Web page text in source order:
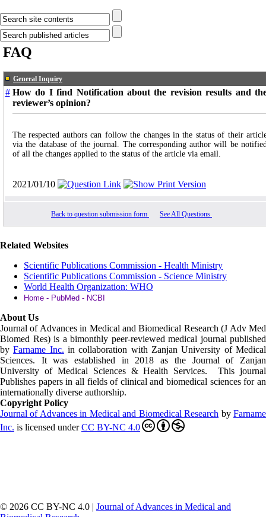
FAQ
General Inquiry
# How do I find Notification about the revision results and
reviewer’s opinion?
The respected authors can follow the changes in the status of their
via the database of the journal. The corresponding author will be
of all the changes applied to the status of the article via email.
2021/01/10
Back to question submission form See All Questions
Related Websites
Scientific Publications Commission - Health Ministry
Scientific Publications Commission - Science Ministry
World Health Organization: WHO
Home - PubMed - NCBI
About Us
Journal of Advances in Medical and Biomedical Research (J Adv Med
Biomed Res) is a bimonthly peer-reviewed medical journal published
byFarname Inc. in collaboration with Zanjan University of Medical
Sciences. It was established in 2018 as the Journal of Zanjan
University of Medical Sciences & Health Services. This journal
Publishes papers in all fields of clinical and biomedical sciences for an
internationally diverse authorship.
Copyright Policy
Journal of Advances in Medical and Biomedical Research byFarname
Inc. is licensed underCC BY-NC 4.0
© 2026 CC BY-NC 4.0 | Journal of Advances in Medical and